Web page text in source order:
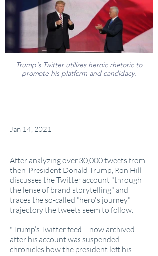
Trump's Twitter utilizes heroic rhetoric to
promote his platform and candidacy.
Jan 14, 2021
After analyzing over 30,000 tweets from
then-President Donald Trump, Ron Hill
discusses the Twitter account "through
the lense of brand storytelling" and
traces the so-called "hero's journey"
trajectory the tweets seem to follow.
"Trump’s Twitter feed – now archived
after his account was suspended –
chronicles how the president left his